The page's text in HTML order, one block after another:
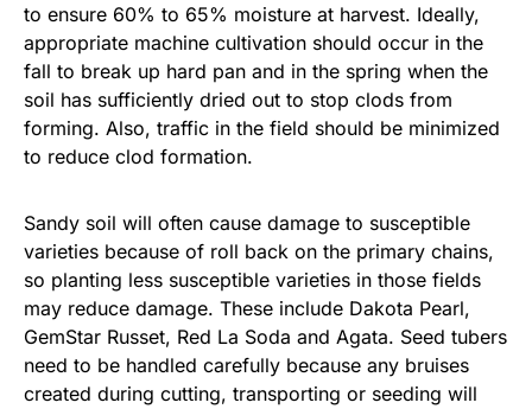
to ensure 60% to 65% moisture at harvest. Ideally,
appropriate machine cultivation should occur in the
fall to break up hard pan and in the spring when the
soil has sufficiently dried out to stop clods from
forming. Also, traffic in the field should be minimized
to reduce clod formation.
Sandy soil will often cause damage to susceptible
varieties because of roll back on the primary chains,
so planting less susceptible varieties in those fields
may reduce damage. These include Dakota Pearl,
GemStar Russet, Red La Soda and Agata. Seed tubers
need to be handled carefully because any bruises
created during cutting, transporting or seeding will